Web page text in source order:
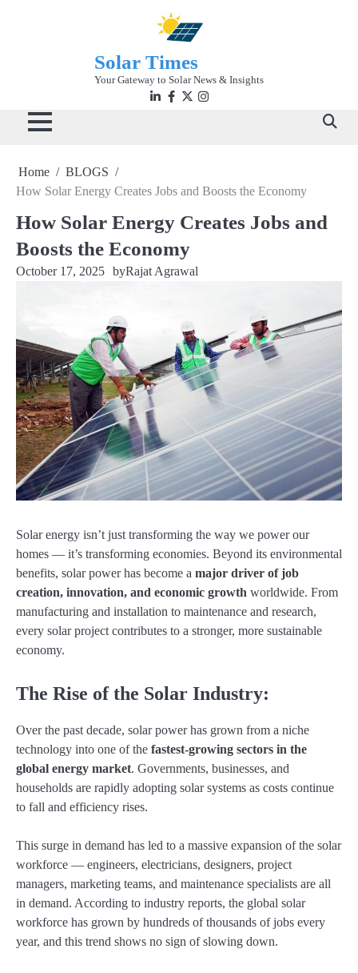
Solar Times
Your Gateway to Solar News & Insights
Linkedin
facebook
twitterinstagram
Home
BLOGS
How Solar Energy Creates Jobs and Boosts the Economy
How Solar Energy Creates Jobs and
Boosts the Economy
October 17, 2025 byRajat Agrawal
Solar energy isn’t just transforming the way we power our
homes — it’s transforming economies. Beyond its environmental
benefits, solar power has become a major driver of job
creation, innovation, and economic growth worldwide. From
manufacturing and installation to maintenance and research,
every solar project contributes to a stronger, more sustainable
economy.
The Rise of the Solar Industry:
Over the past decade, solar power has grown from a niche
technology into one of the fastest-growing sectors in the
global energy market. Governments, businesses, and
households are rapidly adopting solar systems as costs continue
to fall and efficiency rises.
This surge in demand has led to a massive expansion of the solar
workforce — engineers, electricians, designers, project
managers, marketing teams, and maintenance specialists are all
in demand. According to industry reports, the global solar
workforce has grown by hundreds of thousands of jobs every
year, and this trend shows no sign of slowing down.